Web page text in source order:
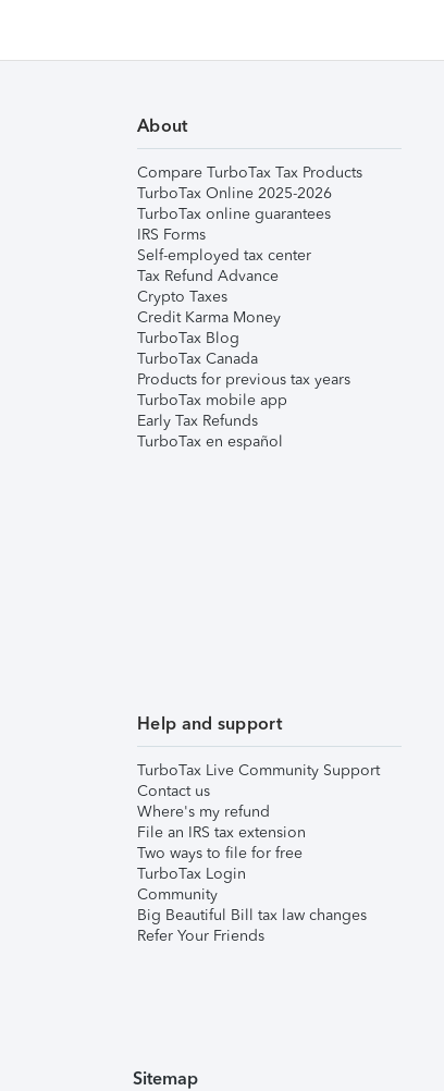
About
Compare TurboTax Tax Products
TurboTax Online 2025-2026
TurboTax online guarantees
IRS Forms
Self-employed tax center
Tax Refund Advance
Crypto Taxes
Credit Karma Money
TurboTax Blog
TurboTax Canada
Products for previous tax years
TurboTax mobile app
Early Tax Refunds
TurboTax en español
Help and support
TurboTax Live Community Support
Contact us
Where's my refund
File an IRS tax extension
Two ways to file for free
TurboTax Login
Community
Big Beautiful Bill tax law changes
Refer Your Friends
Sitemap